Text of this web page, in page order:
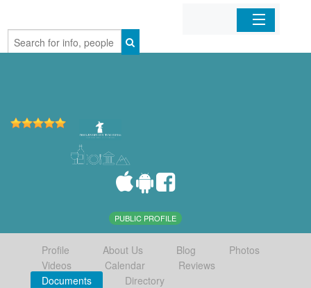
Home
PUBLIC PROFILE
Profile About Us Blog
Photos
Videos
Calendar
Reviews
Documents
Directory